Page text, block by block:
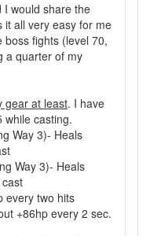
I would share the
it all very easy for me
fights (level 70,
a quarter of my
gear at least. I have
while casting.
Way 3)- Heals
Way 3)- Heals
every two hits
+86hp every 2 sec.